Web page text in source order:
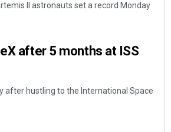
II astronauts set a record Monday
after 5 months at ISS
after hustling to the International Space